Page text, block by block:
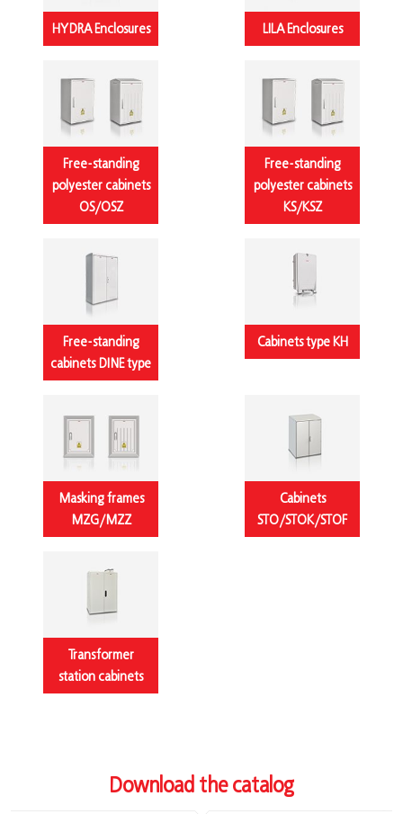
HYDRA Enclosures LILA Enclosures
Free-standing
polyester cabinets
OS/OSZ
Free-standing
polyester cabinets
KS/KSZ
Free-standing
cabinets DINE type
Cabinets type KH
Masking frames
MZG/MZZ
Cabinets
STO/STOK/STOF
Transformer
station cabinets
Download the catalog